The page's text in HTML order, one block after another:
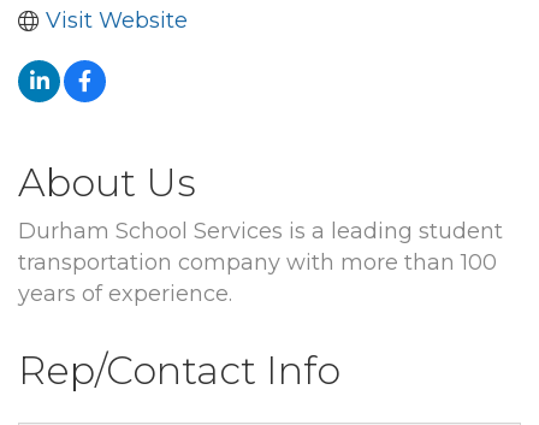
Visit Website
About Us
Durham School Services is a leading student
transportation company with more than 100
years of experience.
Rep/Contact Info